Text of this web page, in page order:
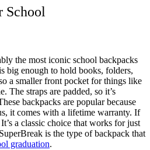
School
the most iconic school backpacks
big enough to hold books, folders,
a smaller front pocket for things like
The straps are padded, so it’s
backpacks are popular because
it comes with a lifetime warranty. If
a classic choice that works for just
is the type of backpack that
graduation.